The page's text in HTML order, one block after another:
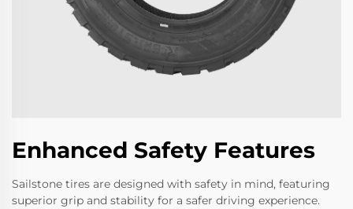
Enhanced Safety Features
Sailstone tires are designed with safety in mind, featuring
superior grip and stability for a safer driving experience.